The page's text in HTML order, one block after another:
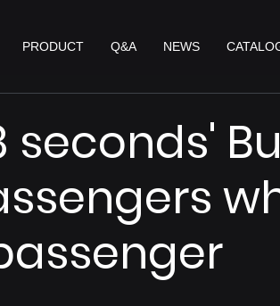
PRODUCT Q&A NEWS
seconds'